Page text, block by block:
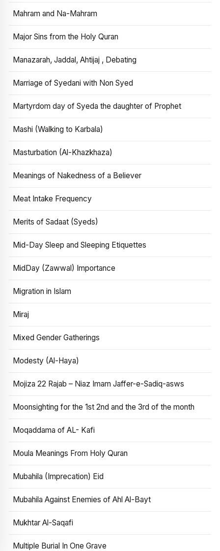
Mahram and Na-Mahram
Major Sins from the Holy Quran
Manazarah, Jaddal, Ahtijaj , Debating
Marriage of Syedani with Non Syed
Martyrdom day of Syeda the daughter of Prophet
Mashi (Walking to Karbala)
Masturbation (Al-Khazkhaza)
Meanings of Nakedness of a Believer
Meat Intake Frequency
Merits of Sadaat (Syeds)
Mid-Day Sleep and Sleeping Etiquettes
MidDay (Zawwal) Importance
Migration in Islam
Miraj
Mixed Gender Gatherings
Modesty (Al-Haya)
Mojiza 22 Rajab – Niaz Imam Jaffer-e-Sadiq-asws
Moonsighting for the 1st 2nd and the 3rd of the month
Moqaddama of AL- Kafi
Moula Meanings From Holy Quran
Mubahila (Imprecation) Eid
Mubahila Against Enemies of Ahl Al-Bayt
Mukhtar Al-Saqafi
Multiple Burial In One Grave